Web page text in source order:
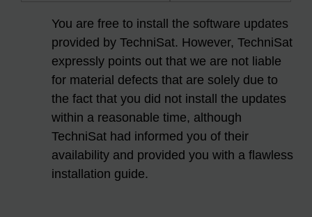
You are free to install the software updates
provided by TechniSat. However, TechniSat
expressly points out that we are not liable
for material defects that are solely due to
the fact that you did not install the updates
within a reasonable time, although
TechniSat had informed you of their
availability and provided you with a flawless
installation guide.